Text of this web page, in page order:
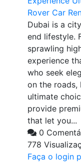
Rover Car
Dubai is a
end lifestyle.
sprawling
experience
who seek
on the roads,
ultimate
provide
that let you...
0
778
Faça o login